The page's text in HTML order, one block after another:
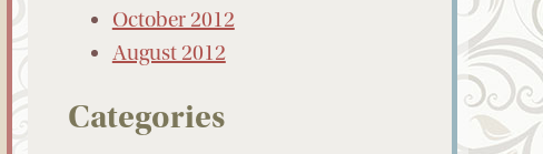
October 2012
August 2012
Categories